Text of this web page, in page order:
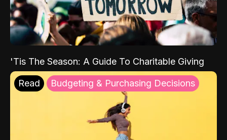
'Tis The Season: A Guide To Charitable Giving
Read Budgeting & Purchasing Decisions